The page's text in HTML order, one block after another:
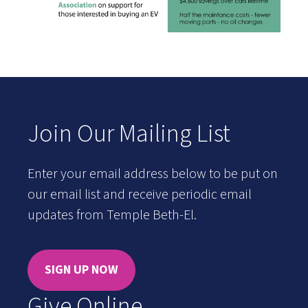
Join Our Mailing List
Enter your email address below to be put on
our email list and receive periodic email
updates from Temple Beth-El.
SIGN UP NOW